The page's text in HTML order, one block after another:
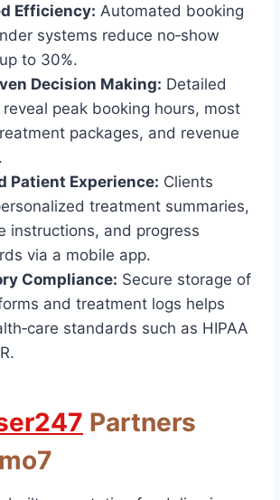
Efficiency: Automated booking
systems reduce no‑show
to 30%.
Decision Making: Detailed
peak booking hours, most
packages, and revenue
Patient Experience: Clients
treatment summaries,
instructions, and progress
via a mobile app.
Compliance: Secure storage of
and treatment logs helps
standards such as HIPAA
Partners